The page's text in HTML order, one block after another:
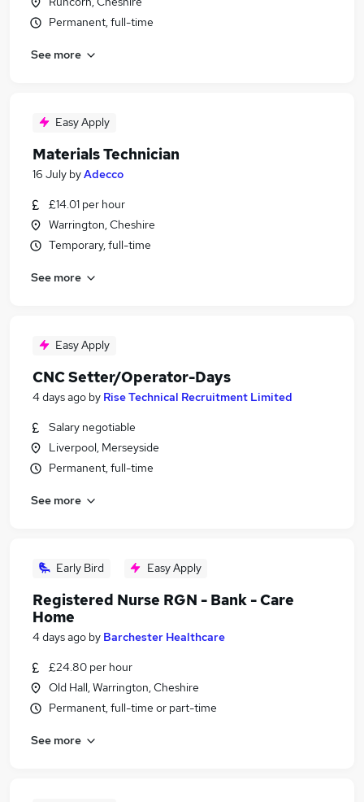
Permanent, full-time
See more
Easy Apply
Materials Technician
16 July byAdecco
£14.01 per hour
Warrington, Cheshire
Temporary, full-time
See more
Easy Apply
CNC Setter/Operator-Days
4 days ago by Rise Technical Recruitment Limited
Salary negotiable
Liverpool, Merseyside
Permanent, full-time
See more
Early Bird Easy Apply
Registered Nurse RGN - Bank - Care
Home
4 days ago by Barchester Healthcare
£24.80 per hour
Old Hall, Warrington, Cheshire
Permanent, full-time or part-time
See more